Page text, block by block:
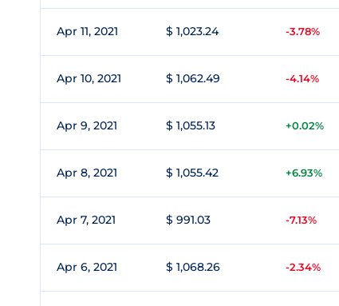
Apr 11, 2021 $ 1,023.24 -3.78%
Apr 10, 2021 $ 1,062.49 -4.14%
Apr 9, 2021 $ 1,055.13 +0.02%
Apr 8, 2021 $ 1,055.42 +6.93%
Apr 7, 2021 $ 991.03 -7.13%
Apr 6, 2021 $ 1,068.26 -2.34%